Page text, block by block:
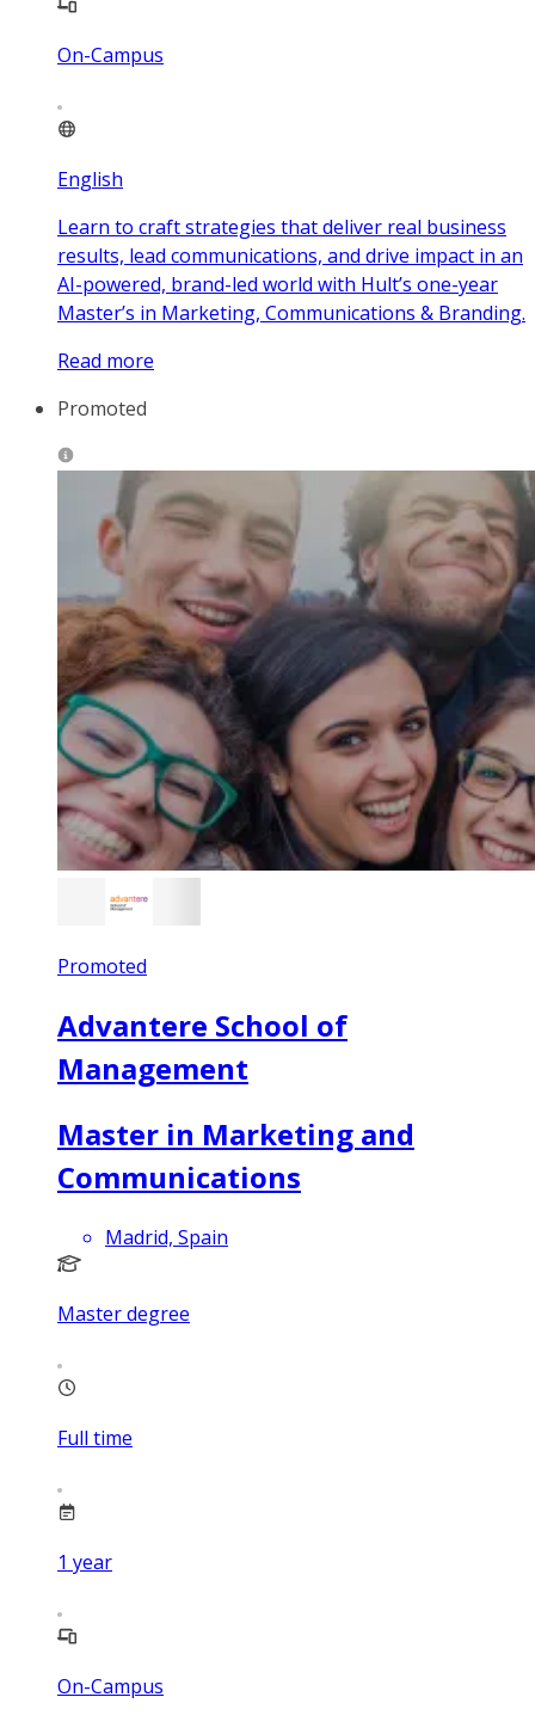
On-Campus
English
Learn to craft strategies that deliver real business
results, lead communications, and drive impact in an
AI-powered, brand-led world with Hult’s one-year
Master’s in Marketing, Communications & Branding.
Read more
Promoted
Promoted
Advantere School of
Management
Master in Marketing and
Communications
Madrid, Spain
Master degree
Full time
1 year
On-Campus